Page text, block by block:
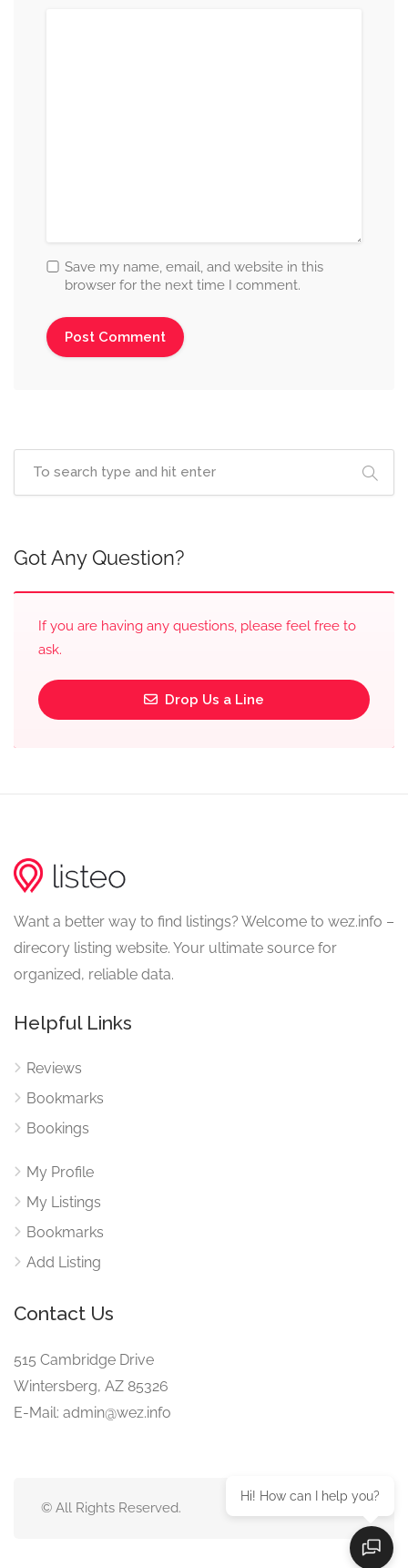
Save my name, email, and website in this
browser for the next time I comment.
Got Any Question?
If you are having any questions, please feel free to
ask.
Drop Us a Line
Want a better way to find listings? Welcome to wez.info –
direcory listing website. Your ultimate source for
organized, reliable data.
Helpful Links
Reviews
Bookmarks
Bookings
My Profile
My Listings
Bookmarks
Add Listing
Contact Us
515 Cambridge Drive
Wintersberg, AZ 85326
E-Mail: admin@wez.info
© All Rights Reserved.
Hi! How can I help you?